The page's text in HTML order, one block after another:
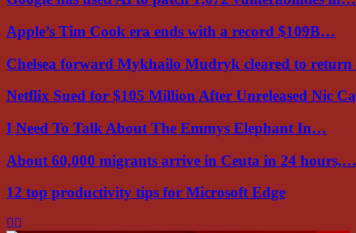
Apple’s Tim Cook era ends with a record $109B…
Chelsea forward Mykhailo Mudryk cleared to
Netflix Sued for $105 Million After Unreleased Nic
I Need To Talk About The Emmys Elephant In…
About 60,000 migrants arrive in Ceuta in 24 hours,…
12 top productivity tips for Microsoft Edge
Facebook